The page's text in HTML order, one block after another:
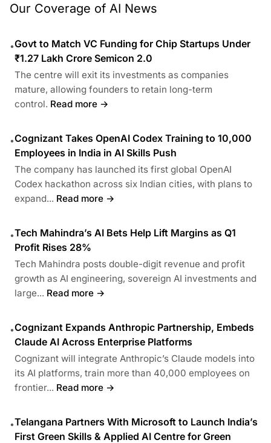
Our Coverage of AI News
•Govt to Match VC Funding for Chip Startups Under
₹1.27 Lakh Crore Semicon 2.0
The centre will exit its investments as companies
mature, allowing founders to retain long-term
control. Read more →
•Cognizant Takes OpenAI Codex Training to 10,000
Employees in India in AI Skills Push
The company has launched its first global OpenAI
Codex hackathon across six Indian cities, with plans to
expand... Read more →
•Tech Mahindra’s AI Bets Help Lift Margins as Q1
Profit Rises 28%
Tech Mahindra posts double-digit revenue and profit
growth as AI engineering, sovereign AI investments and
large... Read more →
•Cognizant Expands Anthropic Partnership, Embeds
Claude AI Across Enterprise Platforms
Cognizant will integrate Anthropic’s Claude models into
its AI platforms, train more than 40,000 employees on
frontier... Read more →
•Telangana Partners With Microsoft to Launch India’s
First Green Skills & Applied AI Centre for Green